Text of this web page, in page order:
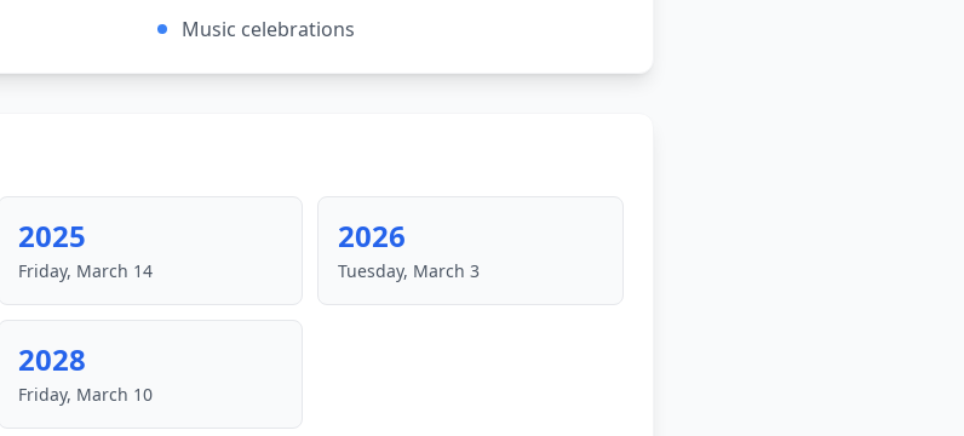
Music celebrations
2025
Friday, March 14
2026
Tuesday, March 3
2028
Friday, March 10